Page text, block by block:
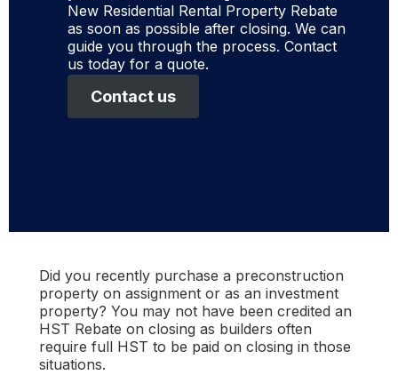
New Residential Rental Property Rebate
as soon as possible after closing. We can
guide you through the process. Contact
us today for a quote.
Contact us
Did you recently purchase a preconstruction
property on assignment or as an investment
property? You may not have been credited an
HST Rebate on closing as builders often
require full HST to be paid on closing in those
situations.